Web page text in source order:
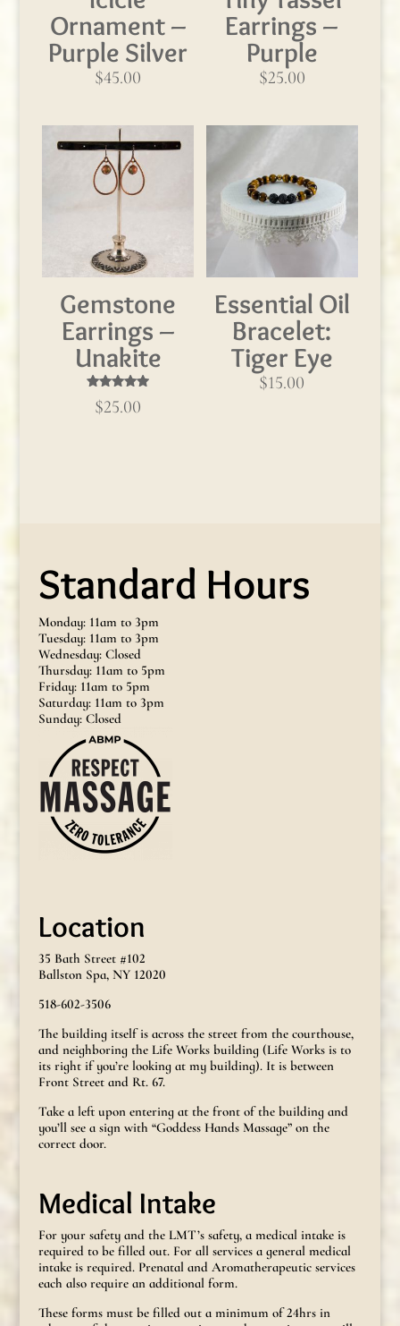
Ornament –
Purple Silver
$45.00
Earrings –
Purple
$25.00
Gemstone
Earrings –
Unakite
5.00
$25.00
Essential Oil
Bracelet:
Tiger Eye
$15.00
Standard Hours
Monday: 11am to 3pm
Tuesday: 11am to 3pm
Wednesday: Closed
Thursday: 11am to 5pm
Friday: 11am to 5pm
Saturday: 11am to 3pm
Sunday: Closed
Location
35 Bath Street #102
Ballston Spa, NY 12020
518-602-3506
The building itself is across the street from the courthouse,
and neighboring the Life Works building (Life Works is to
its right if you’re looking at my building). It is between
Front Street and Rt. 67.
Take a left upon entering at the front of the building and
you’ll see a sign with “Goddess Hands Massage” on the
correct door.
Medical Intake
For your safety and the LMT’s safety, a medical intake is
required to be filled out. For all services a general medical
intake is required. Prenatal and Aromatherapeutic services
each also require an additional form.
These forms must be filled out a minimum of 24hrs in